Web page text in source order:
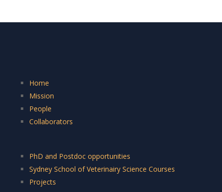
Home
Mission
People
Collaborators
PhD and Postdoc opportunities
Sydney School of Veterinairy Science Courses
Projects